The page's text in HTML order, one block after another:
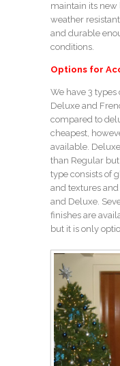
maintain its new
weather
and durable
conditions.
Options for
We have 3
Deluxe and
compared to
cheapest,
available.
than Regular
type consists of
and textures
and Deluxe.
finishes are
but it is only